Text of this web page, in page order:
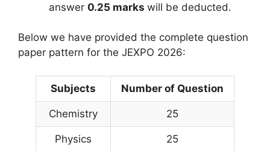
answer 0.25 marks will be deducted.
Below we have provided the complete question
paper pattern for the JEXPO 2026:
Subjects Number of Question
Chemistry 25
Physics 25